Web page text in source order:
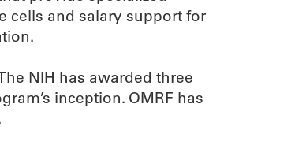
cells and salary support for
NIH has awarded three
inception. OMRF has